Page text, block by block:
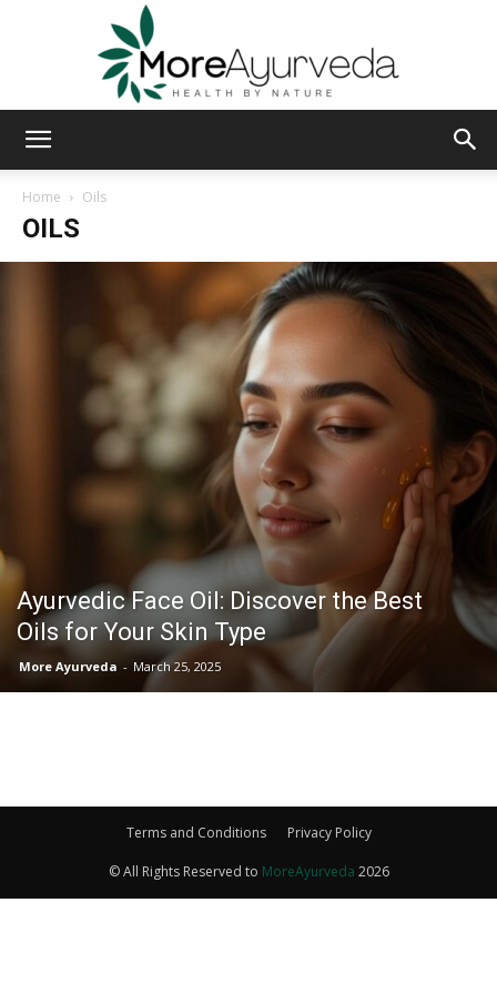
Home Oils
OILS
Ayurvedic Face Oil: Discover the Best
Oils for Your Skin Type
More Ayurveda - March 25, 2025
Terms and Conditions Privacy Policy
© All Rights Reserved to MoreAyurveda 2026